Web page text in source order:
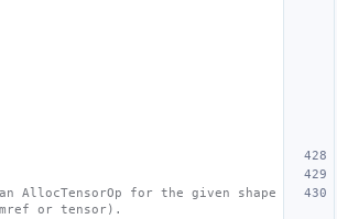
AllocTensorOp for the given shape
or tensor).